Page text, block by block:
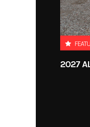
Condition
Color